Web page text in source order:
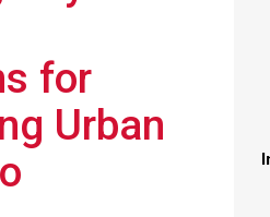
for
Urban